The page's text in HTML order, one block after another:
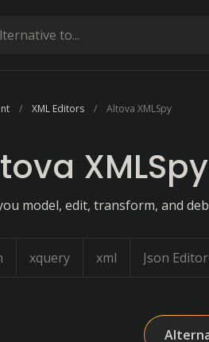
XML Editors Altova XMLSpy
XMLSpy
model, edit, transform, and
xquery xml Json Editor